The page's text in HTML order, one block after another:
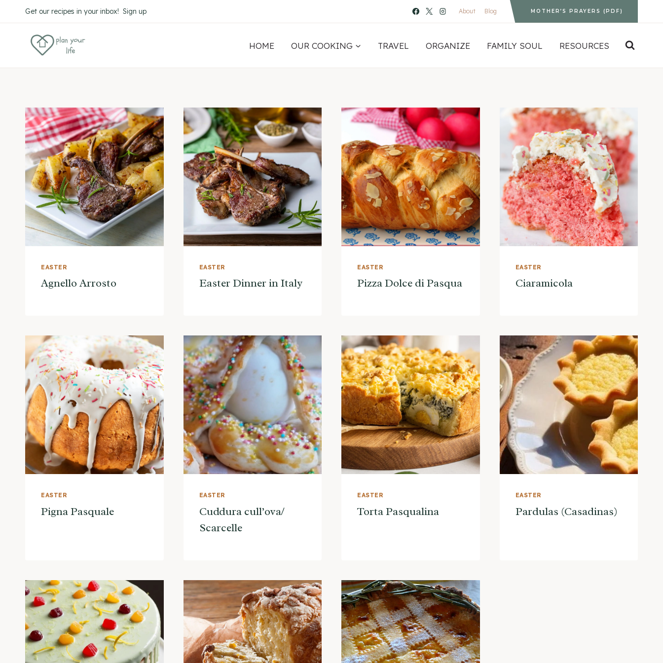
to
Get our recipes in your inbox! Sign up About Blog MOTHER’S PRAYERS (PDF)
HOME OUR COOKING TRAVEL ORGANIZE FAMILY SOUL RESOURCES
EASTER
Agnello Arrosto
EASTER
Easter Dinner in Italy
EASTER
Pizza Dolce di Pasqua
EASTER
Ciaramicola
EASTER
Pigna Pasquale
EASTER
Cuddura cull’ova/
Scarcelle
EASTER
Torta Pasqualina
EASTER
Pardulas (Casadinas)